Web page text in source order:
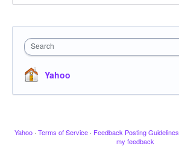
Search
Yahoo
Yahoo · Terms of Service · Feedback Posting Guidelines
my feedback